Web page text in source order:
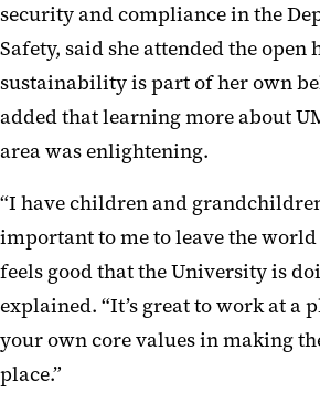
security and compliance in the
Safety, said she attended the open
sustainability is part of her own
added that learning more about
area was enlightening.
“I have children and
important to me to leave the
feels good that the University is
explained. “It’s great to work at a
your own core values in making
place.”